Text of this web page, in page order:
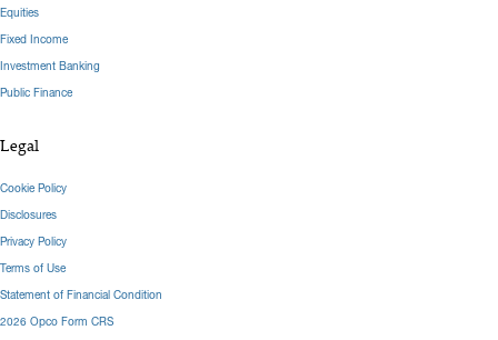
Equities
Fixed Income
Investment Banking
Public Finance
Legal
Cookie Policy
Disclosures
Privacy Policy
Terms of Use
Statement of Financial Condition
2026 Opco Form CRS